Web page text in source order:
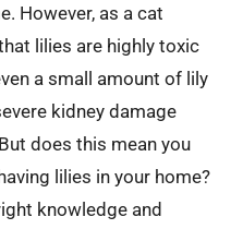
However, as a cat
lilies are highly toxic
a small amount of lily
kidney damage
does this mean you
lilies in your home?
knowledge and